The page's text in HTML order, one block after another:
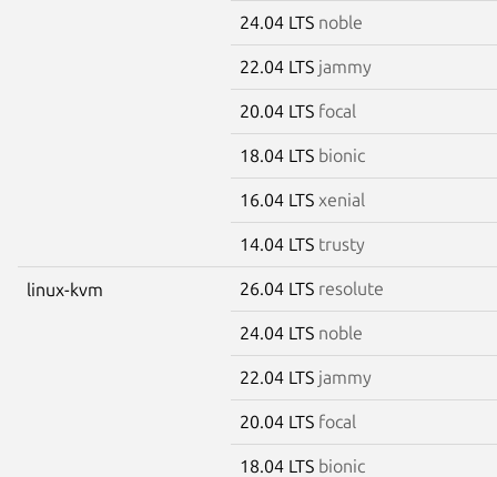
24.04 LTS noble
22.04 LTS jammy
20.04 LTS focal
18.04 LTS bionic
16.04 LTS xenial
14.04 LTS trusty
linux-kvm 26.04 LTS resolute
24.04 LTS noble
22.04 LTS jammy
20.04 LTS focal
18.04 LTS bionic